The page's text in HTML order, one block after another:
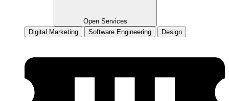
Open Services
Digital Marketing
Software Engineering Design